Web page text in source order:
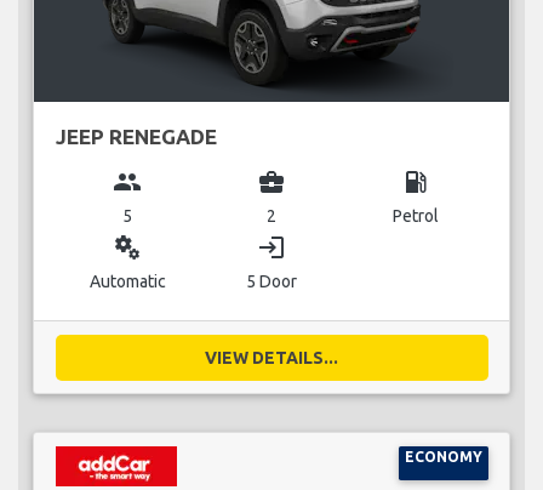
JEEP RENEGADE
group
5
business_center
2
local_gas_station
Petrol
miscellaneous_services
Automatic
login
5 Door
VIEW DETAILS...
ECONOMY